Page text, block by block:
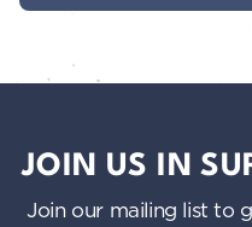
JOIN US IN
Join our mailing list to